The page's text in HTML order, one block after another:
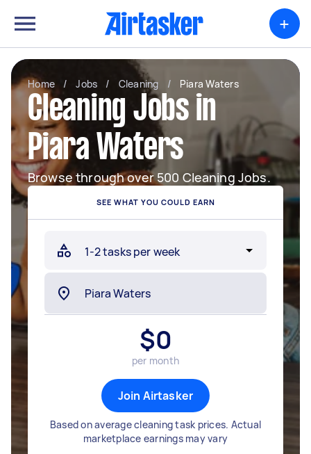
+
Home / Jobs / Cleaning / Piara Waters
Cleaning Jobs in
Piara Waters
Browse through over 500 Cleaning Jobs.
SEE WHAT YOU COULD EARN
$0
per month
Join Airtasker
Based on average cleaning task prices. Actual
marketplace earnings may vary